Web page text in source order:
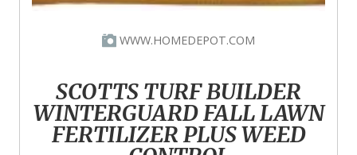
WWW.HOMEDEPOT.COM
SCOTTS TURF BUILDER
WINTERGUARD FALL LAWN
FERTILIZER PLUS WEED